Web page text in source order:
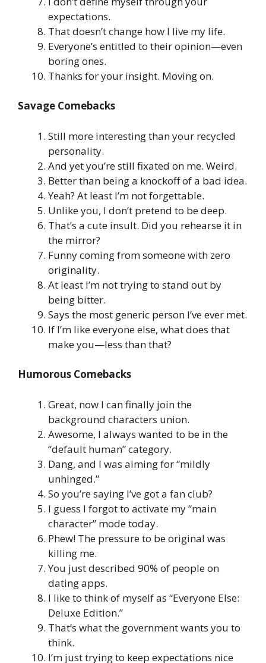
expectations.
That doesn’t change how I live my life.
Everyone’s entitled to their opinion—even
boring ones.
Thanks for your insight. Moving on.
Savage Comebacks
Still more interesting than your recycled
personality.
And yet you’re still fixated on me. Weird.
Better than being a knockoff of a bad idea.
Yeah? At least I’m not forgettable.
Unlike you, I don’t pretend to be deep.
That’s a cute insult. Did you rehearse it in
the mirror?
Funny coming from someone with zero
originality.
At least I’m not trying to stand out by
being bitter.
Says the most generic person I’ve ever met.
If I’m like everyone else, what does that
make you—less than that?
Humorous Comebacks
Great, now I can finally join the
background characters union.
Awesome, I always wanted to be in the
“default human” category.
Dang, and I was aiming for “mildly
unhinged.”
So you’re saying I’ve got a fan club?
I guess I forgot to activate my “main
character” mode today.
Phew! The pressure to be original was
killing me.
You just described 90% of people on
dating apps.
I like to think of myself as “Everyone Else:
Deluxe Edition.”
That’s what the government wants you to
think.
I’m just trying to keep expectations nice